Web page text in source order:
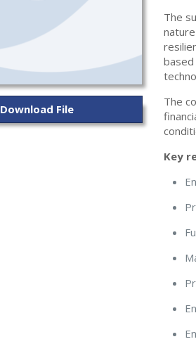
Download File
The
The
Key